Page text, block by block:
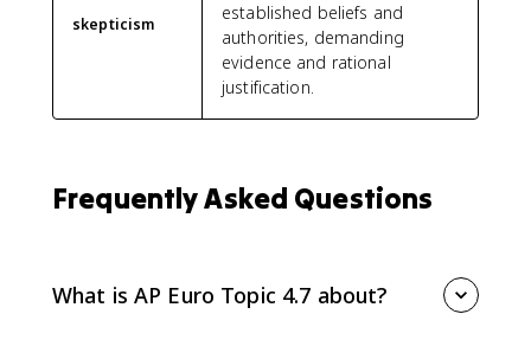
skepticism
established beliefs and
authorities, demanding
evidence and rational
justification.
Frequently Asked Questions
What is AP Euro Topic 4.7 about?